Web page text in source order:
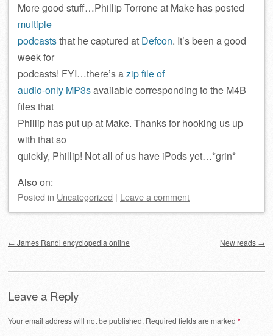
More good stuff…Phillip Torrone at Make has posted
multiple
podcaststhat he captured at Defcon. It’s been a good
week for
podcasts! FYI…there’s azip file of
audio-only MP3savailable corresponding to the M4B
files that
Phillip has put up at Make. Thanks for hooking us up
with that so
quickly, Phillip! Not all of us have iPods yet…*grin*
Also on:
Posted in Uncategorized | Leave a comment
← James Randi encyclopedia online New reads →
Leave a Reply
Your email address will not be published. Required fields are marked *